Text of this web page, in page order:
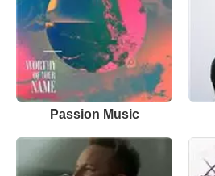
Passion Music